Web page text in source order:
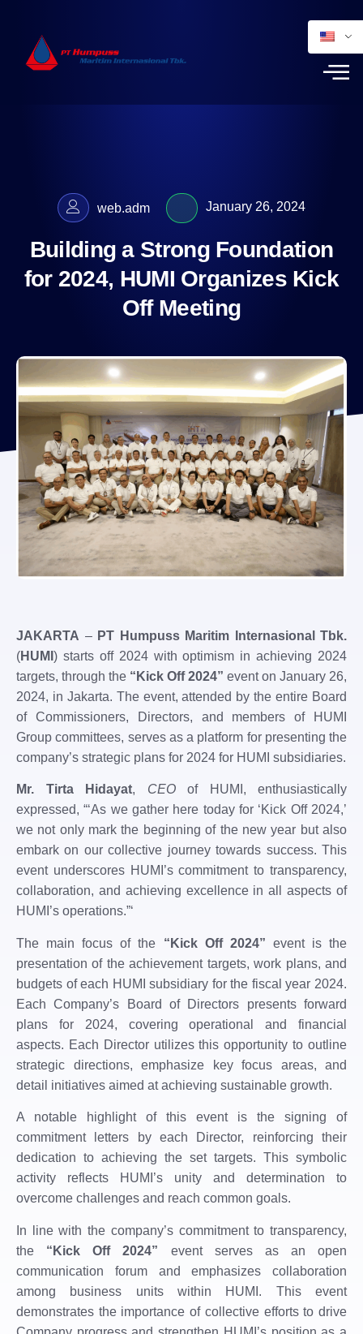
web.adm January 26, 2024
Building a Strong Foundation
for 2024, HUMI Organizes Kick
Off Meeting
JAKARTA – PT Humpuss Maritim Internasional Tbk.
(HUMI ) starts off 2024 with optimism in achieving 2024
targets, through the “Kick Off 2024” event on January 26,
2024, in Jakarta. The event, attended by the entire Board
of Commissioners, Directors, and members of HUMI
Group committees, serves as a platform for presenting the
company’s strategic plans for 2024 for HUMI subsidiaries.
Mr. Tirta Hidayat, CEOof HUMI, enthusiastically
expressed, “‘As we gather here today for ‘Kick Off 2024,’
we not only mark the beginning of the new year but also
embark on our collective journey towards success. This
event underscores HUMI’s commitment to transparency,
collaboration, and achieving excellence in all aspects of
HUMI’s operations.”‘
The main focus of the “Kick Off 2024” event is the
presentation of the achievement targets, work plans, and
budgets of each HUMI subsidiary for the fiscal year 2024.
Each Company’s Board of Directors presents forward
plans for 2024, covering operational and financial
aspects. Each Director utilizes this opportunity to outline
strategic directions, emphasize key focus areas, and
detail initiatives aimed at achieving sustainable growth.
A notable highlight of this event is the signing of
commitment letters by each Director, reinforcing their
dedication to achieving the set targets. This symbolic
activity reflects HUMI’s unity and determination to
overcome challenges and reach common goals.
In line with the company’s commitment to transparency,
the “Kick Off 2024” event serves as an open
communication forum and emphasizes collaboration
among business units within HUMI. This event
demonstrates the importance of collective efforts to drive